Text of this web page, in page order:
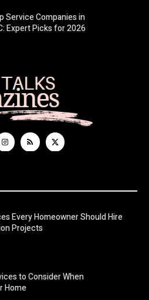
Service Companies in
Expert Picks for 2026
Every Homeowner Should Hire
Projects
to Consider When
Home